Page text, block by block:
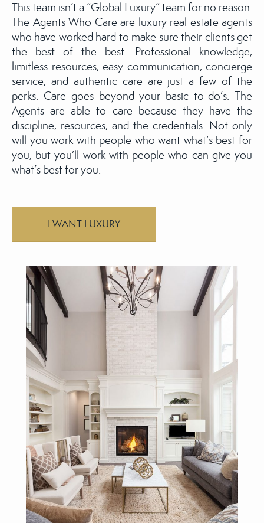
This team isn’t a “Global Luxury” team for no reason.
The Agents Who Care are luxury real estate agents
who have worked hard to make sure their clients get
the best of the best. Professional knowledge,
limitless resources, easy communication, concierge
service, and authentic care are just a few of the
perks. Care goes beyond your basic to-do’s. The
Agents are able to care because they have the
discipline, resources, and the credentials. Not only
will you work with people who want what’s best for
you, but you’ll work with people who can give you
what’s best for you.
I WANT LUXURY